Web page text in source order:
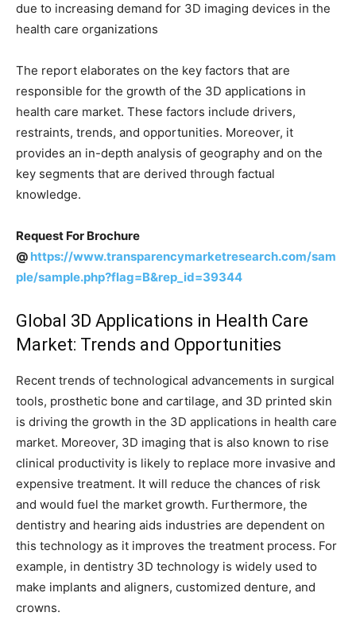
due to increasing demand for 3D imaging devices in the
health care organizations
The report elaborates on the key factors that are
responsible for the growth of the 3D applications in
health care market. These factors include drivers,
restraints, trends, and opportunities. Moreover, it
provides an in-depth analysis of geography and on the
key segments that are derived through factual
knowledge.
Request For Brochure
@ https://www.transparencymarketresearch.com/sam
ple/sample.php?flag=B&rep_id=39344
Global 3D Applications in Health Care
Market: Trends and Opportunities
Recent trends of technological advancements in surgical
tools, prosthetic bone and cartilage, and 3D printed skin
is driving the growth in the 3D applications in health care
market. Moreover, 3D imaging that is also known to rise
clinical productivity is likely to replace more invasive and
expensive treatment. It will reduce the chances of risk
and would fuel the market growth. Furthermore, the
dentistry and hearing aids industries are dependent on
this technology as it improves the treatment process. For
example, in dentistry 3D technology is widely used to
make implants and aligners, customized denture, and
crowns.